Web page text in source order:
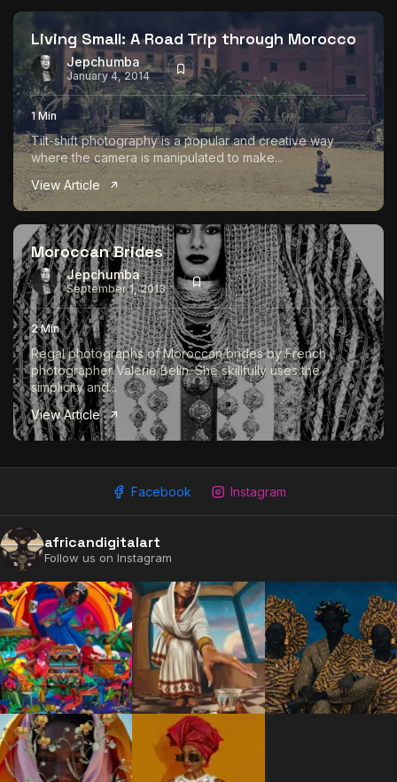
2009 - 2026 African Digital Art. All rights reserved.
Living Small: A Road Trip through Morocco
Jepchumba
January 4, 2014
1 Min
Tilt-shift photography is a popular and creative way
where the camera is manipulated to make...
View Article
Moroccan Brides
Jepchumba
September 1, 2013
2 Min
Regal photographs of Moroccan brides by French
photographer Valerie Belin. She skillfully uses the
simplicity and...
View Article
Facebook Instagram
africandigitalart
Follow us on Instagram